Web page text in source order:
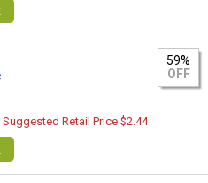
59%
OFF
Retail Price $2.44